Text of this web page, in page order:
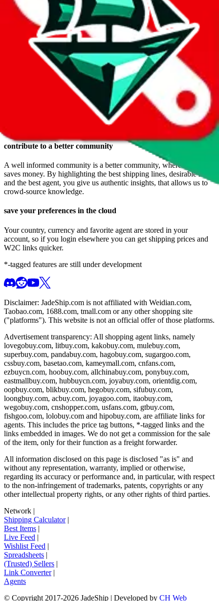
Save items you want to buy in a wish list. The advantage, compared
to keeping them in a shopping cart somewhere: they are safely
stored, you get to use RepArchive features (e.g. price history) and
you can switch the agent any time you want.
create your own public profile
If you want, you can create your own public profile, have a public
identity and share your wish list with others.
comments, ratings and reviews*
Voicing your opinion doesn't only feel good, you can also help
contribute to a better community
A well informed community is a better community, where everyone
saves money. By highlighting the best shipping lines, desirable items
and the best agent, you give us authentic insights, that allows us to
crowd-source knowledge.
save your preferences in the cloud
Your country, currency and favorite agent are stored in your
account, so if you login elsewhere you can get shipping prices and
W2C links quicker.
*-tagged features are still under development
Disclaimer: JadeShip.com is not affiliated with Weidian.com,
Taobao.com, 1688.com, tmall.com or any other shopping site
("platforms"). This website is not an official offer of those platforms.
Advertisement transparency: All shopping agent links, namely
lovegobuy.com, litbuy.com, kakobuy.com, mulebuy.com,
superbuy.com, pandabuy.com, hagobuy.com, sugargoo.com,
cssbuy.com, basetao.com, kameymall.com, cnfans.com,
ezbuycn.com, hoobuy.com, allchinabuy.com, ponybuy.com,
eastmallbuy.com, hubbuycn.com, joyabuy.com, orientdig.com,
oopbuy.com, blikbuy.com, hegobuy.com, sifubuy.com,
loongbuy.com, acbuy.com, joyagoo.com, itaobuy.com,
wegobuy.com, cnshopper.com, usfans.com, gtbuy.com,
fishgoo.com, lolobuy.com and hipobuy.com, are affiliate links for
agents. This includes the price tag buttons, *-tagged links and the
links embedded in images. We do not get a commission for the sale
of the item, only for their function as a freight forwarder.
All information disclosed on this page is disclosed "as is" and
without any representation, warranty, implied or otherwise,
regarding its accuracy or performance and, in particular, with respect
to the non-infringement of trademarks, patents, copyrights or any
other intellectual property rights, or any other rights of third parties.
Network |
Shipping Calculator|
Best Items |
Live Feed |
Wishlist Feed |
Spreadsheets |
(Trusted) Sellers |
Link Converter|
Agents
© Copyright 2017-2026 JadeShip | Developed by CH Web